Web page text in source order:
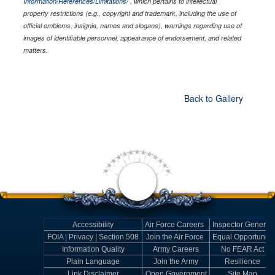
property restrictions (e.g., copyright and trademark, including the use of
official emblems, insignia, names and slogans), warnings regarding use of
images of identifiable personnel, appearance of endorsement, and related
matters.
Back to Gallery
Accessibility Air Force Careers
Inspector General
FOIA | Privacy | Section 508
Join the Air Force
Equal Opportunity
Information Quality
Army Careers
No FEAR Act
Plain Language
Join the Army
Resilience